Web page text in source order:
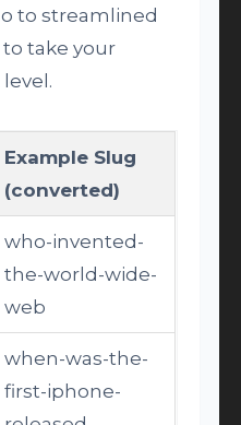
to streamlined
take your
Example Slug
(converted)
who-invented-
the-world-wide-
web
when-was-the-
first-iphone-